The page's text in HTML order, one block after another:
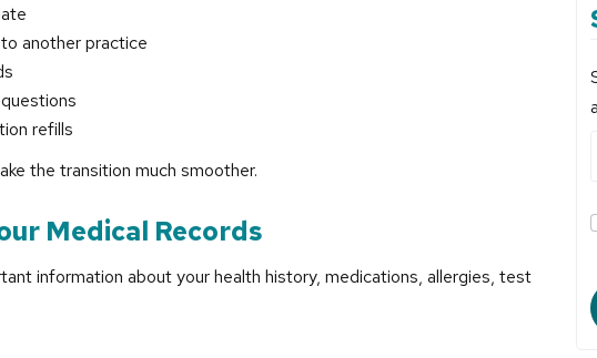
another practice
refills
the transition much smoother.
Medical Records
information about your health history, medications, allergies, test